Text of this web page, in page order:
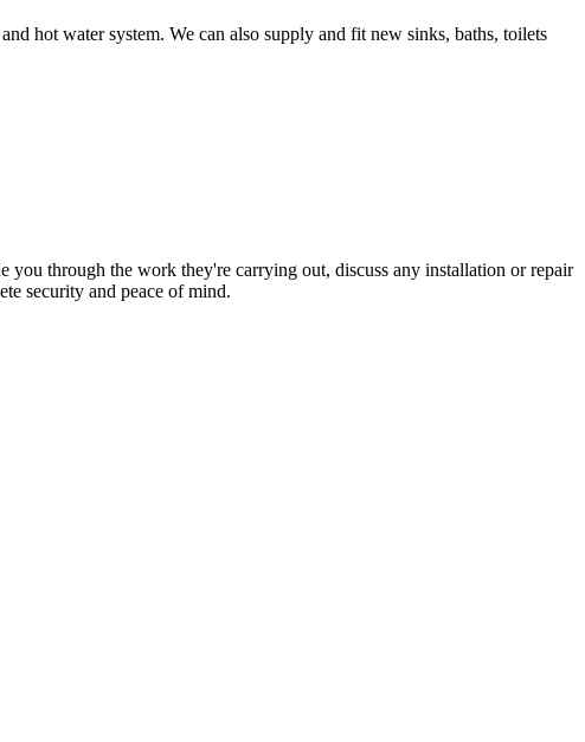
hot water system. We can also supply and fit new sinks, baths, toilets
through the work they're carrying out, discuss any installation or repair
security and peace of mind.